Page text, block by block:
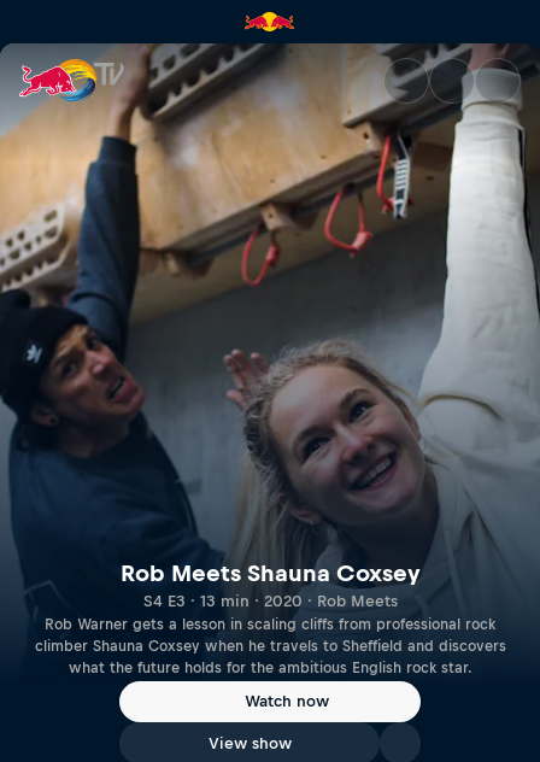
Rob Meets Shauna Coxsey |
Rob Meets Shauna Coxsey
S4 E3 · 13 min · 2020 · Rob Meets
Rob Warner gets a lesson in scaling cliffs from professional rock
climber Shauna Coxsey when he travels to Sheffield and discovers
what the future holds for the ambitious English rock star.
Watch now
View show